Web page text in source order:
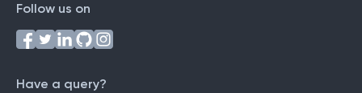
Follow us on
Have a query?